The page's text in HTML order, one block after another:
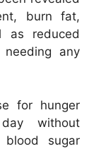
burn fat,
as reduced
any
for hunger
without
blood sugar